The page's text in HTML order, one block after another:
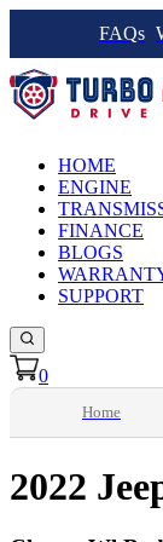
FAQs
HOME
ENGINE
FINANCE
BLOGS
SUPPORT
0
Home
2022